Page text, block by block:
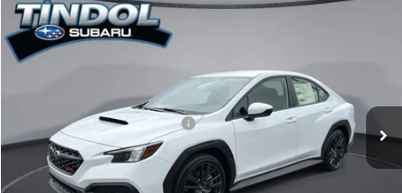
2026Subaru WRXPremium
Price Drop
VIN:
260499Model:TUC
Ext.
$34,830
TINDOL PRICE
Less
Total Suggested Retail Price
$36,359
You Save
$2,328
Documentation Fee:
+$799
Compare Vehicle